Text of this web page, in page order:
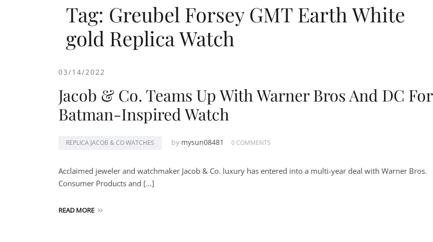
Tag: Greubel Forsey GMT Earth White
gold Replica Watch
03/14/2022
Jacob & Co. Teams Up With Warner Bros And DC For
Batman-Inspired Watch
REPLICA JACOB & CO WATCHES by mysun08481 0 COMMENTS
Acclaimed jeweler and watchmaker Jacob & Co. luxury has entered into a multi-year deal with Warner Bros.
Consumer Products and […]
READ MORE